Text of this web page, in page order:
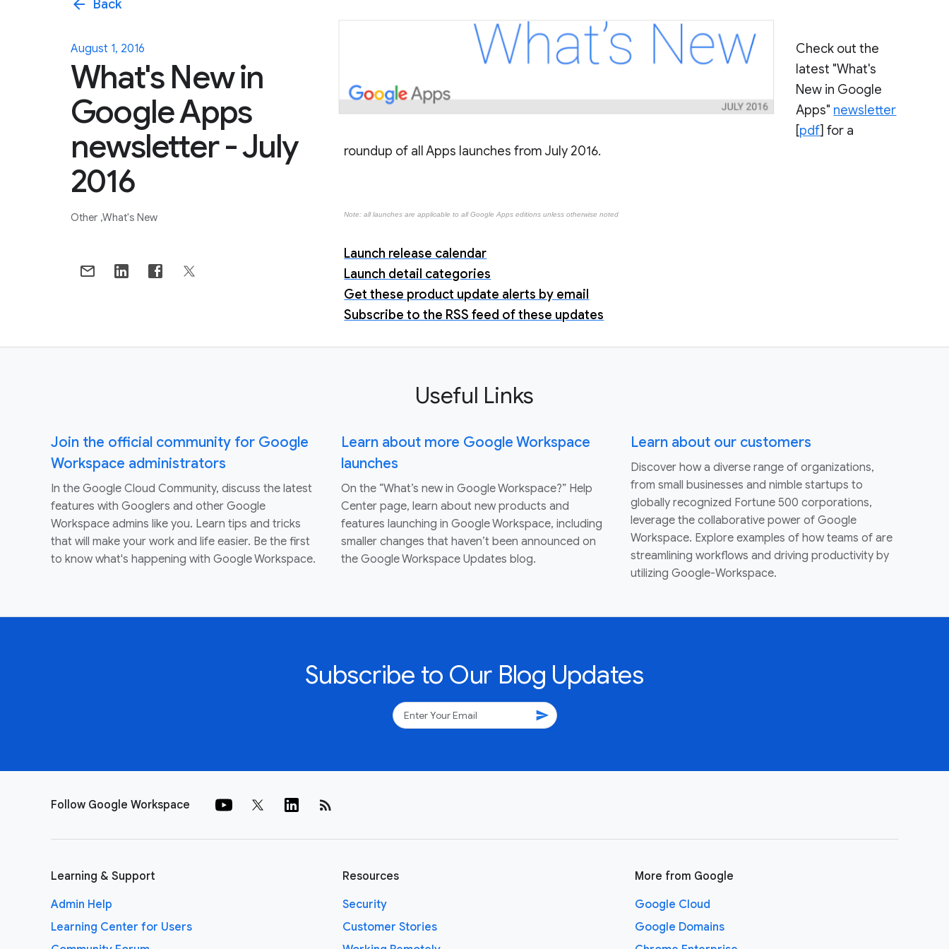
arrow_back Back
August 1, 2016
What's New in
Google Apps
newsletter - July
2016
Other What's New
Check out the
latest "What's
New in Google
Apps" newsletter
[pdf] for a
roundup of all Apps launches from July 2016.
Note: all launches are applicable to all Google Apps editions unless otherwise noted
Launch release calendar
Launch detail categories
Get these product update alerts by email
Subscribe to the RSS feed of these updates
Useful Links
Join the official community for Google
Workspace administrators
In the Google Cloud Community, discuss the latest
features with Googlers and other Google
Workspace admins like you. Learn tips and tricks
that will make your work and life easier. Be the first
to know what's happening with Google Workspace.
Learn about more Google Workspace
launches
On the “What’s new in Google Workspace?” Help
Center page, learn about new products and
features launching in Google Workspace, including
smaller changes that haven’t been announced on
the Google Workspace Updates blog.
Learn about our customers
Discover how a diverse range of organizations,
from small businesses and nimble startups to
globally recognized Fortune 500 corporations,
leverage the collaborative power of Google
Workspace. Explore examples of how teams of are
streamlining workflows and driving productivity by
utilizing Google-Workspace.
Subscribe to Our Blog Updates
send
Follow Google Workspace rss_feed
Learning & Support
Admin Help
Learning Center for Users
Resources
Security
Customer Stories
More from Google
Google Cloud
Google Domains